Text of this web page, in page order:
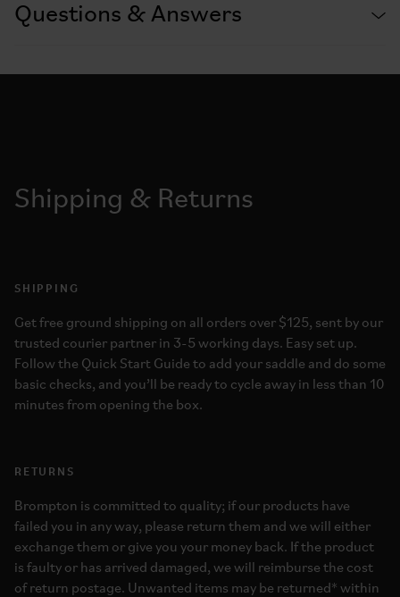
Questions & Answers
Shipping & Returns
SHIPPING
Get free ground shipping on all orders over $125, sent by our
trusted courier partner in 3-5 working days. Easy set up.
Follow the Quick Start Guide to add your saddle and do some
basic checks, and you’ll be ready to cycle away in less than 10
minutes from opening the box.
RETURNS
Brompton is committed to quality; if our products have
failed you in any way, please return them and we will either
exchange them or give you your money back. If the product
is faulty or has arrived damaged, we will reimburse the cost
of return postage. Unwanted items may be returned* within